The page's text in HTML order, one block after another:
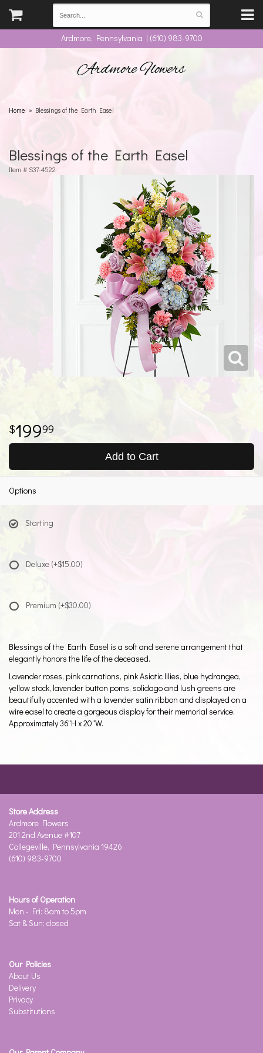
Ardmore, Pennsylvania | (610) 983-9700
Ardmore Flowers
Home Blessings of the Earth Easel
Blessings of the Earth Easel
Item # S37-4522
19999
Add to Cart
Options
Starting
Deluxe (+$15.00)
Premium (+$30.00)
Blessings of the Earth Easel is a soft and serene arrangement that
elegantly honors the life of the deceased.
Lavender roses, pink carnations, pink Asiatic lilies, blue hydrangea,
yellow stock, lavender button poms, solidago and lush greens are
beautifully accented with a lavender satin ribbon and displayed on a
wire easel to create a gorgeous display for their memorial service.
Approximately 36"H x 20"W.
Store Address
Ardmore Flowers
201 2nd Avenue #107
Collegeville, Pennsylvania 19426
(610) 983-9700
Hours of Operation
Mon - Fri: 8am to 5pm
Sat & Sun: closed
Our Policies
About Us
Delivery
Privacy
Substitutions